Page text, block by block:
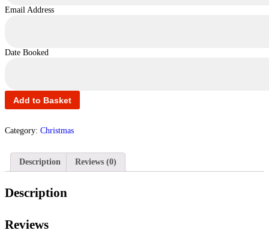
Email Address
Date Booked
Add to Basket
Category: Christmas
Description Reviews (0)
Description
Reviews